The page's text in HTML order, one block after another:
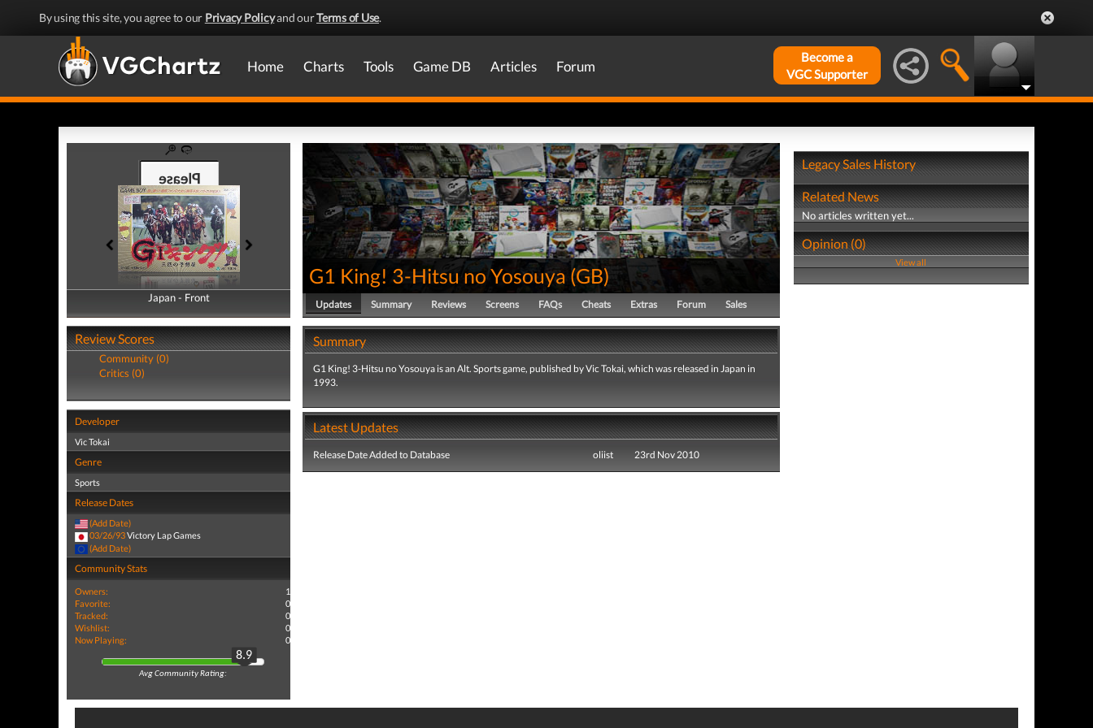
By using this site, you agree to our Privacy Policyand ourTerms of Use.
Home Charts Tools Game DB Articles Forum
Become a
VGC Supporter
Japan - Front
Japan - Back
Review Scores
Community (0)
Critics (0)
Developer
Vic Tokai
Genre
Sports
Release Dates
(Add Date)
03/26/93Victory Lap Games
(Add Date)
Community Stats
Owners:
1
Favorite:
0
Tracked:
0
Wishlist:
0
Now Playing:
0
8.9
Avg Community Rating:
G1 King! 3-Hitsu no Yosouya (GB)
Updates Summary Reviews Screens FAQs Cheats Extras Forum Sales
Summary
G1 King! 3-Hitsu no Yosouya is an Alt. Sports game, published by Vic Tokai, which was released in Japan in
1993.
Latest Updates
Release Date Added to Database oliist 23rd Nov 2010
Legacy Sales History
Related News
No articles written yet...
Opinion (0)
View all